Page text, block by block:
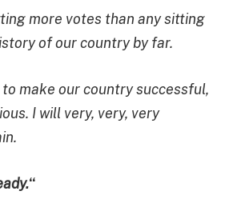
more votes than any sitting
of our country by far.
to make our country successful,
I will very, very, very
“